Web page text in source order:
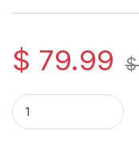
$ 79.99 $
VTech Vm5251 5"